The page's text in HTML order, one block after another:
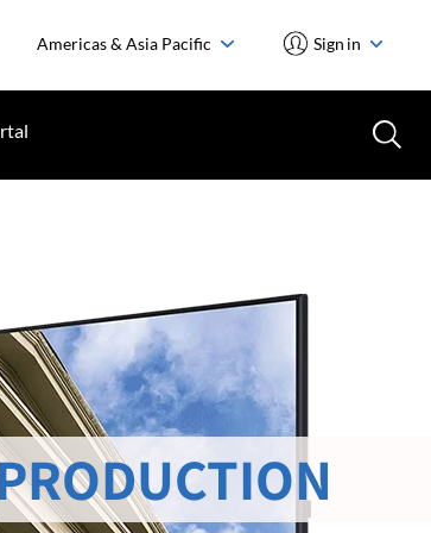
Americas & Asia Pacific Sign in